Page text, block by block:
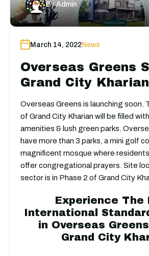
By Admin
March 14, 2022News
Overseas Greens
Grand City Kharian
Overseas Greens is launching soon.
of Grand City Kharian will be filled
amenities & lush green parks.
have more than 3 parks, a mini golf
magnificent mosque where
offer congregational prayers. Site
sector is in Phase 2 of Grand City
Experience The
International
in Overseas
Grand City